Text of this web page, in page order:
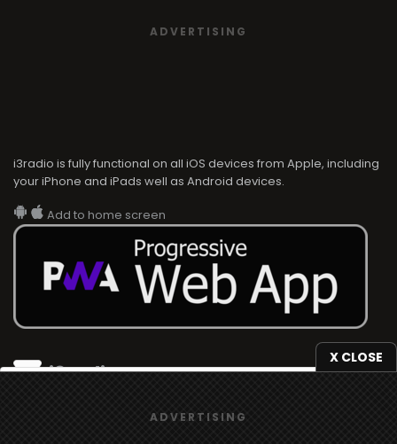
X CLOSE
ADVERTISING
i3radio
i3radio, Radio/TV Online Network
ADVERTISING
i3radio is fully functional on all iOS devices from Apple, including
your iPhone and iPads well as Android devices.
Add to home screen